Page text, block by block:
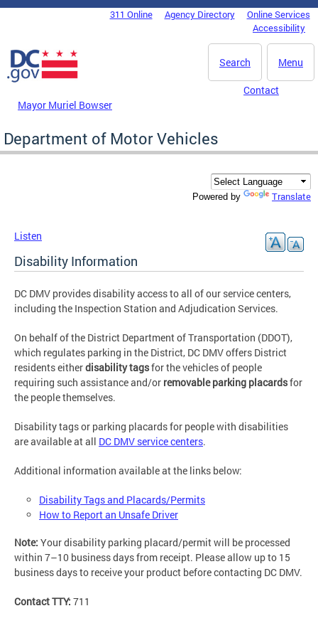
Skip to main content
DC Agency Top Menu311 Online Agency Directory
Online Services
Accessibility
Menu
Search
Mayor Muriel Bowser
Contact
Department of Motor Vehicles
Powered by Translate
Listen
Disability Information
DC DMV provides disability access to all of our service centers,
including the Inspection Station and Adjudication Services.
On behalf of the District Department of Transportation (DDOT),
which regulates parking in the District, DC DMV offers District
residents eitherdisability tagsfor the vehicles of people
requiring such assistance and/or removable parking placardsfor
the people themselves.
Disability tags or parking placards for people with disabilities
are available at all DC DMV service centers.
Additional information available at the links below:
Disability Tags and Placards/Permits
How to Report an Unsafe Driver
Note: Your disability parking placard/permit will be processed
within 7–10 business days from receipt. Please allow up to 15
business days to receive your product before contacting DC DMV.
Contact TTY: 711